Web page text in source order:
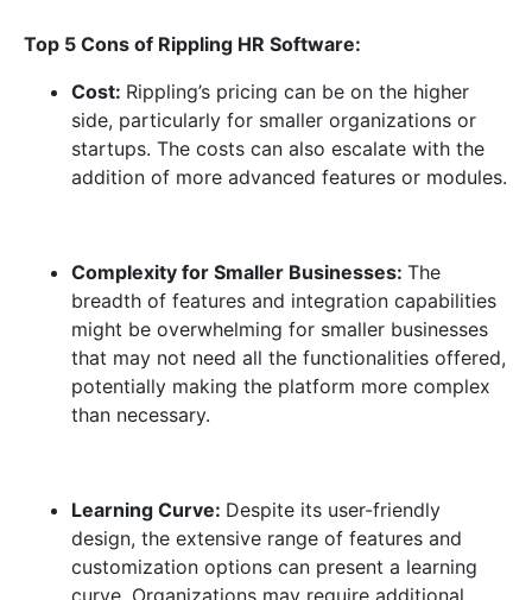
Top 5 Cons of Rippling HR Software:
Cost: Rippling’s pricing can be on the higher
side, particularly for smaller organizations or
startups. The costs can also escalate with the
addition of more advanced features or modules.
Complexity for Smaller Businesses: The
breadth of features and integration capabilities
might be overwhelming for smaller businesses
that may not need all the functionalities offered,
potentially making the platform more complex
than necessary.
Learning Curve: Despite its user-friendly
design, the extensive range of features and
customization options can present a learning